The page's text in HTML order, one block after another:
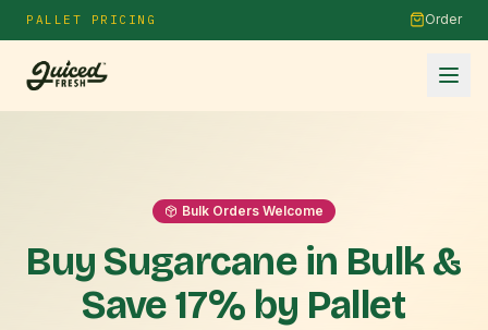
PALLET PRICING Order
Bulk Orders Welcome
Buy Sugarcane in Bulk&
Save 17% by Pallet